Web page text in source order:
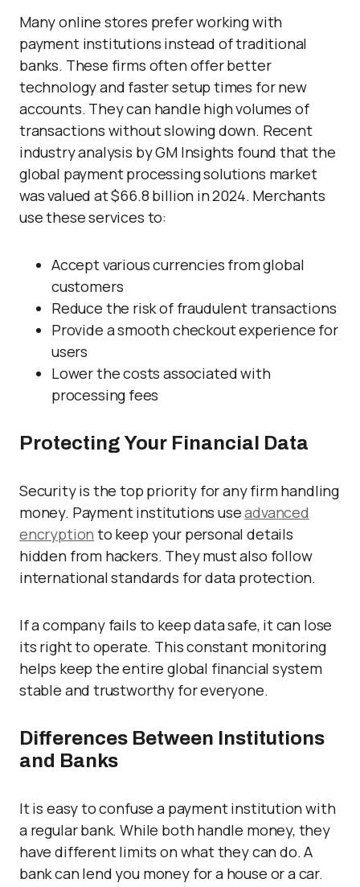
Many online stores prefer working with
payment institutions instead of traditional
banks. These firms often offer better
technology and faster setup times for new
accounts. They can handle high volumes of
transactions without slowing down. Recent
industry analysis by GM Insights found that the
global payment processing solutions market
was valued at $66.8 billion in 2024. Merchants
use these services to:
Accept various currencies from global
customers
Reduce the risk of fraudulent transactions
Provide a smooth checkout experience for
users
Lower the costs associated with
processing fees
Protecting Your Financial Data
Security is the top priority for any firm handling
money. Payment institutions useadvanced
encryption to keep your personal details
hidden from hackers. They must also follow
international standards for data protection.
If a company fails to keep data safe, it can lose
its right to operate. This constant monitoring
helps keep the entire global financial system
stable and trustworthy for everyone.
Differences Between Institutions
and Banks
It is easy to confuse a payment institution with
a regular bank. While both handle money, they
have different limits on what they can do. A
bank can lend you money for a house or a car.